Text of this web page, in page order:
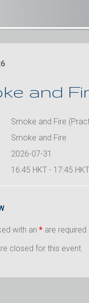
and
Smoke and Fire
Smoke and Fire
2026-07-31
16:45 HKT - 17:45 HKT
with an * are required
closed for this event.